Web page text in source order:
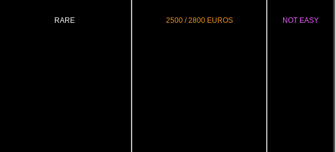
RARE 2500 / 2800 EUROS NOT EASY